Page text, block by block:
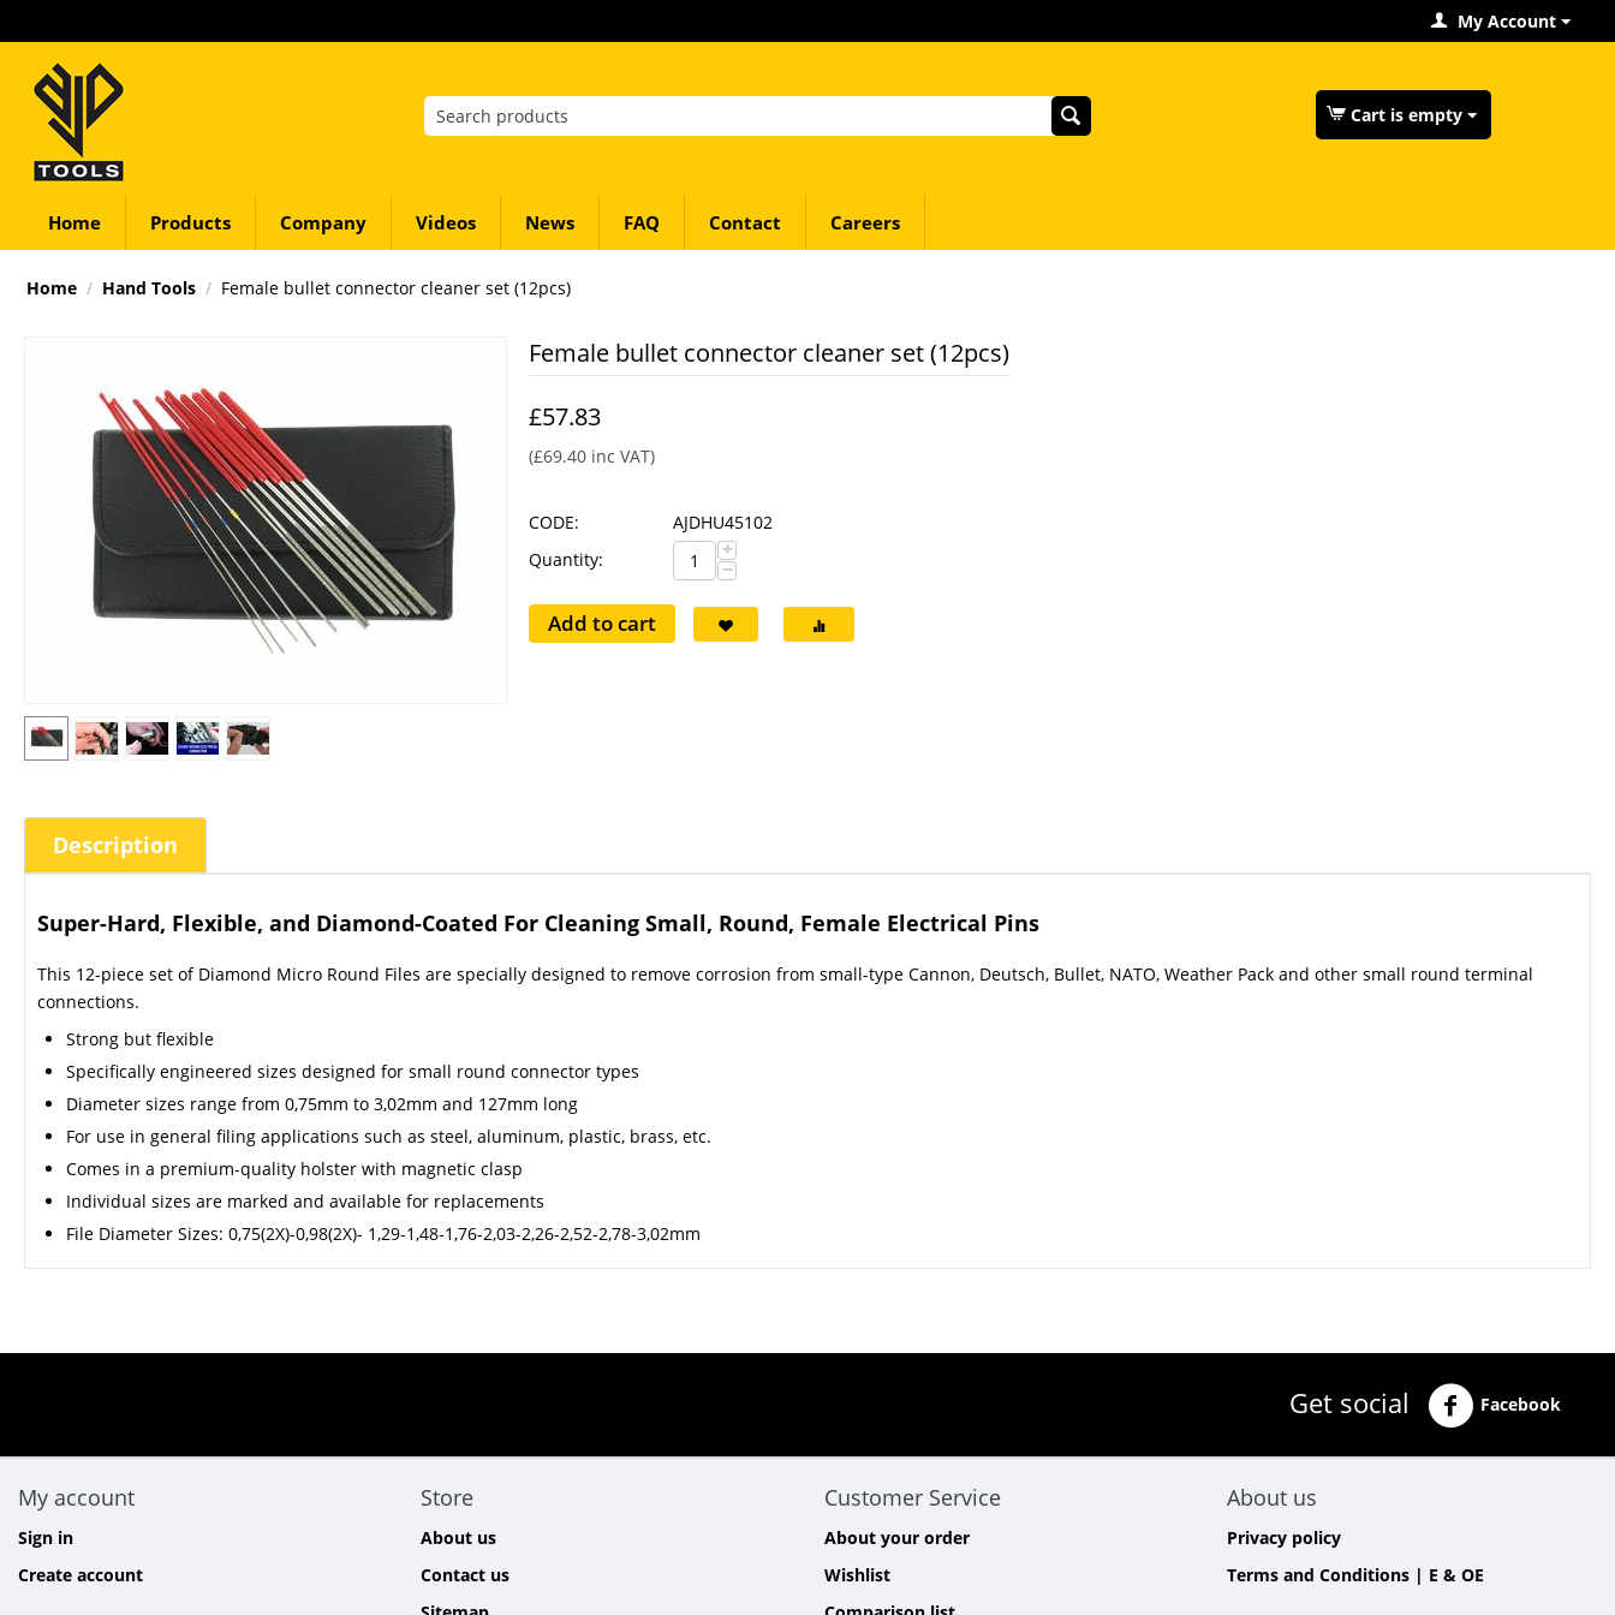
My Account
Cart is empty
Home Products Company Videos News FAQ Contact Careers
Home / Hand Tools / Female bullet connector cleaner set (12pcs)
Female bullet connector cleaner set (12pcs)
£57.83
(£69.40 inc VAT)
CODE:
AJDHU45102
Quantity:
+
−
Add to cart
Description
Super-Hard, Flexible, and Diamond-Coated For Cleaning Small, Round, Female Electrical Pins
This 12-piece set of Diamond Micro Round Files are specially designed to remove corrosion from small-type Cannon, Deutsch, Bullet, NATO, Weather Pack and other small round terminal
connections.
Strong but flexible
Specifically engineered sizes designed for small round connector types
Diameter sizes range from 0,75mm to 3,02mm and 127mm long
For use in general filing applications such as steel, aluminum, plastic, brass, etc.
Comes in a premium-quality holster with magnetic clasp
Individual sizes are marked and available for replacements
File Diameter Sizes: 0,75(2X)-0,98(2X)- 1,29-1,48-1,76-2,03-2,26-2,52-2,78-3,02mm
Get social Facebook
My account
Sign in
Create account
Store
About us
Contact us
Customer Service
About your order
Wishlist
About us
Privacy policy
Terms and Conditions | E & OE